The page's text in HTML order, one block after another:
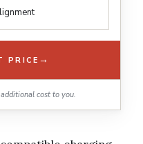
PRICE →
cost to you.